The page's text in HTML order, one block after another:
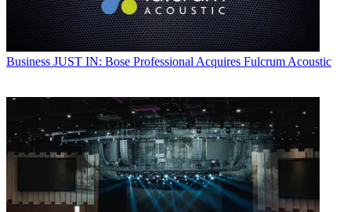
Business JUST IN: Bose Professional Acquires Fulcrum Acoustic